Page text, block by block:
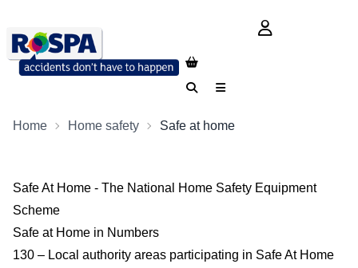
login button
SearchMenu
Home Home safety Safe at home
Safe At Home - The National Home Safety Equipment
Scheme
Safe at Home in Numbers
130 – Local authority areas participating in Safe At Home